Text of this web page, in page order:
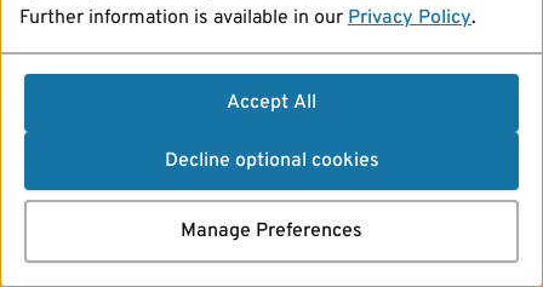
Further information is available in our Privacy Policy.
Accept All
Decline optional cookies
Manage Preferences